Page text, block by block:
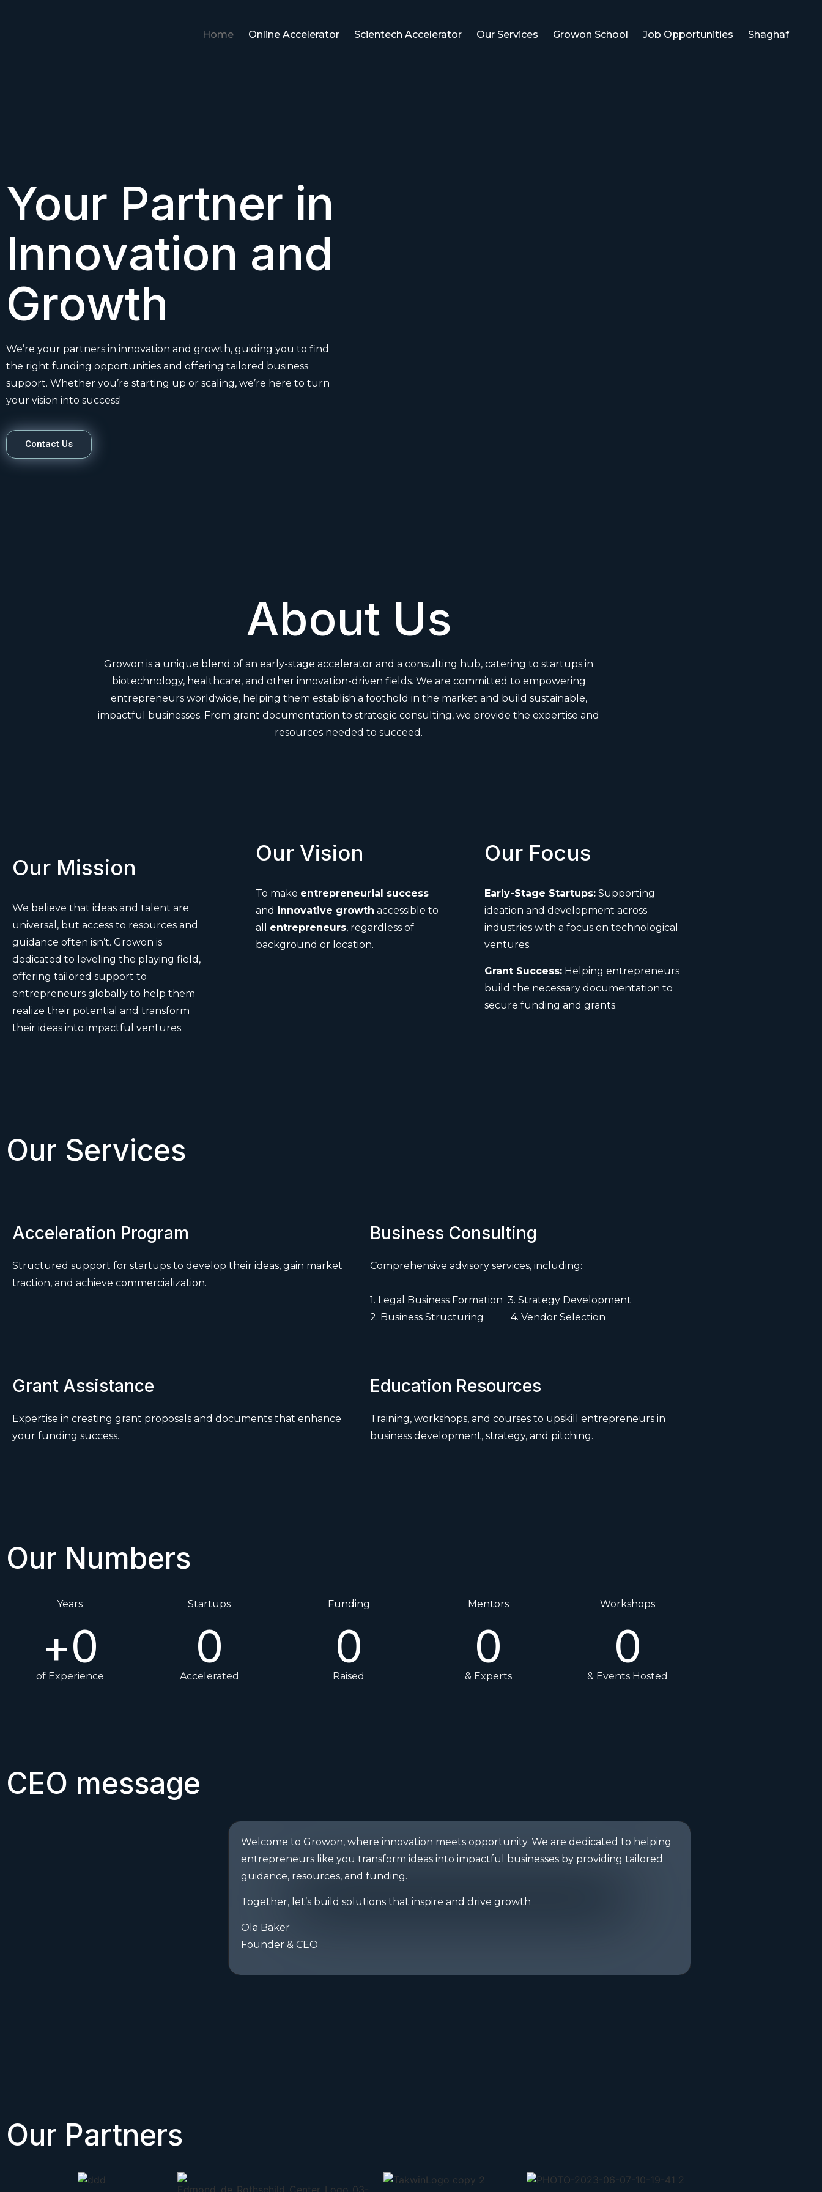
Home Online Accelerator Scientech Accelerator Our Services Growon School Job Opportunities Shaghaf
Your Partner in
Innovation and
Growth
We’re your partners in innovation and growth, guiding you to find
the right funding opportunities and offering tailored business
support. Whether you’re starting up or scaling, we’re here to turn
your vision into success!
Contact Us
About Us
Growon is a unique blend of an early-stage accelerator and a consulting hub, catering to startups in
biotechnology, healthcare, and other innovation-driven fields. We are committed to empowering
entrepreneurs worldwide, helping them establish a foothold in the market and build sustainable,
impactful businesses. From grant documentation to strategic consulting, we provide the expertise and
resources needed to succeed.
Our Mission
We believe that ideas and talent are
universal, but access to resources and
guidance often isn’t. Growon is
dedicated to leveling the playing field,
offering tailored support to
entrepreneurs globally to help them
realize their potential and transform
their ideas into impactful ventures.
Our Vision
To make entrepreneurial success
and innovative growth accessible to
all entrepreneurs, regardless of
background or location.
Our Focus
Early-Stage Startups:Supporting
ideation and development across
industries with a focus on technological
ventures.
Grant Success:Helping entrepreneurs
build the necessary documentation to
secure funding and grants.
Our Services
Acceleration Program
Structured support for startups to develop their ideas, gain market
traction, and achieve commercialization.
Business Consulting
Comprehensive advisory services, including:
1. Legal Business Formation 3. Strategy Development
2. Business Structuring 4. Vendor Selection
Grant Assistance
Expertise in creating grant proposals and documents that enhance
your funding success.
Education Resources
Training, workshops, and courses to upskill entrepreneurs in
business development, strategy, and pitching.
Our Numbers
Years
of Experience
+0
Startups
Accelerated
0
Funding
Raised
0
Mentors
& Experts
0
Workshops
& Events Hosted
0
CEO message
Welcome to Growon, where innovation meets opportunity. We are dedicated to helping
entrepreneurs like you transform ideas into impactful businesses by providing tailored
guidance, resources, and funding.
Together, let’s build solutions that inspire and drive growth
Ola Baker
Founder & CEO
Our Partners